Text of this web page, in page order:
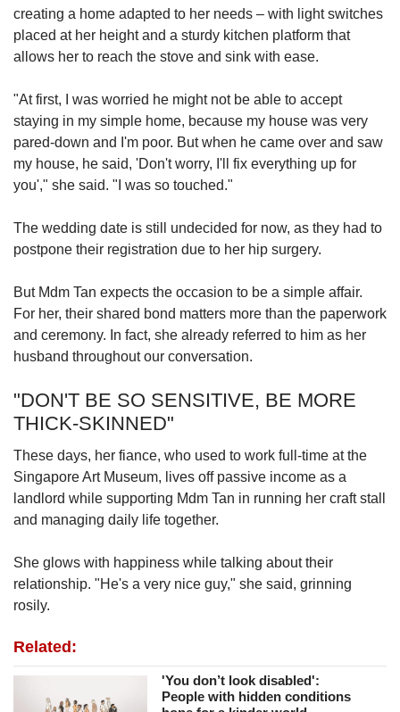
creating a home adapted to her needs – with light switches
placed at her height and a sturdy kitchen platform that
allows her to reach the stove and sink with ease.
"At first, I was worried he might not be able to accept
staying in my simple home, because my house was very
pared-down and I'm poor. But when he came over and saw
my house, he said, 'Don't worry, I'll fix everything up for
you'," she said. "I was so touched."
The wedding date is still undecided for now, as they had to
postpone their registration due to her hip surgery.
But Mdm Tan expects the occasion to be a simple affair.
For her, their shared bond matters more than the paperwork
and ceremony. In fact, she already referred to him as her
husband throughout our conversation.
"DON'T BE SO SENSITIVE, BE MORE
THICK-SKINNED"
These days, her fiance, who used to work full-time at the
Singapore Art Museum, lives off passive income as a
landlord while supporting Mdm Tan in running her craft stall
and managing daily life together.
She glows with happiness while talking about their
relationship. "He's a very nice guy," she said, grinning
rosily.
Related:
'You don’t look disabled':
People with hidden conditions